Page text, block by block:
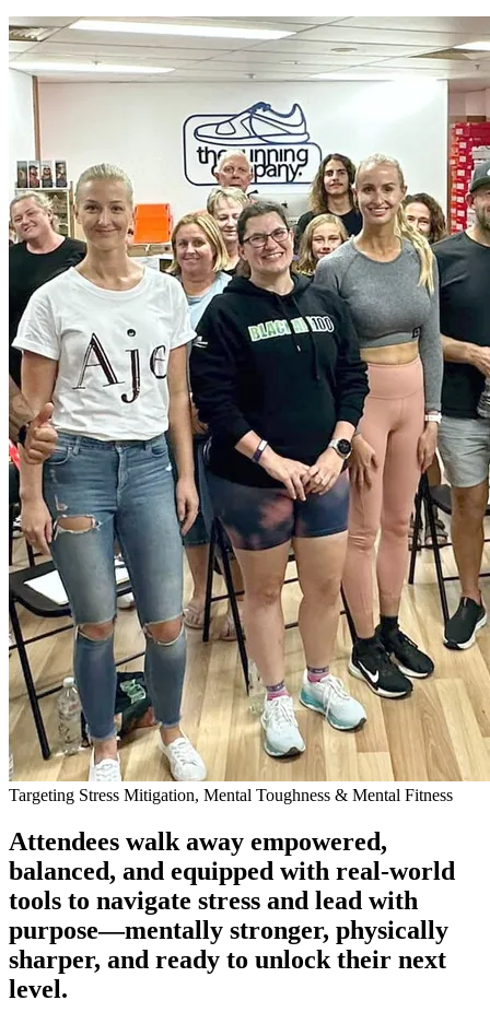
Targeting Stress Mitigation, Mental Toughness & Mental Fitness
Attendees walk away empowered,
balanced, and equipped with real-world
tools to navigate stress and lead with
purpose—mentally stronger, physically
sharper, and ready to unlock their next
level.